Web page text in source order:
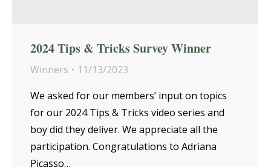
2024 Tips & Tricks Survey Winner
Winners
11/13/2023
We asked for our members’ input on topics
for our 2024 Tips & Tricks video series and
boy did they deliver. We appreciate all the
participation. Congratulations to Adriana
Picasso…